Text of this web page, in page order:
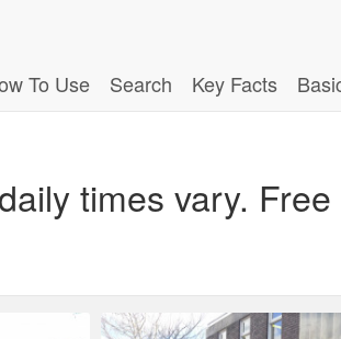
To Use Search Key Facts
times vary.